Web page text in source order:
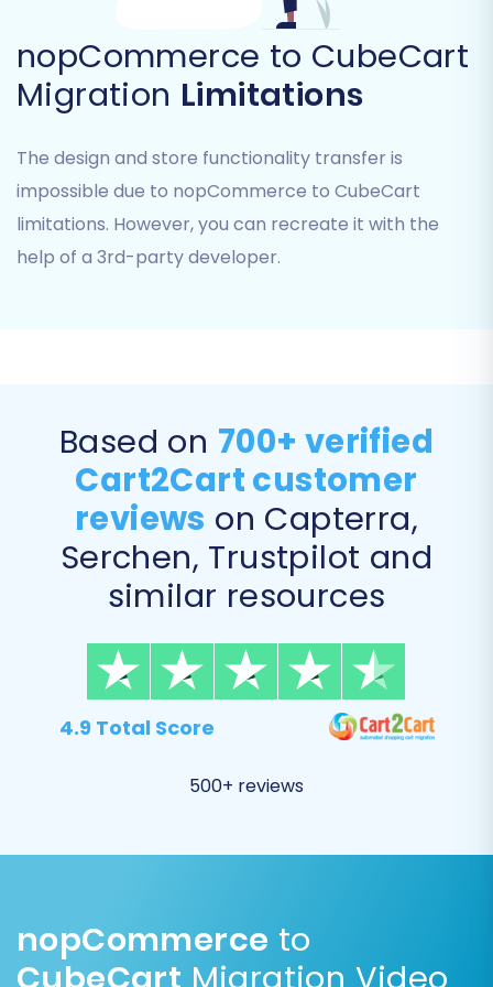
Data Mapping:
Map your customer
groups and order statuses from
Step 6: Run Demo Migration & Full Migration
carefully to ensure all data transferred
correctly and appears as expected. This step
nopCommerce to CubeCart
Migration Limitations
The design and store functionality transfer is
impossible due to nopCommerce to CubeCart
limitations. However, you can recreate it with the
help of a 3rd-party developer.
4.9 Total Score
500+ reviews
Based on 700+ verified
Cart2Cart customer
reviews on Capterra,
Serchen, Trustpilot and
similar resources
nopCommerce to
CubeCart Migration Video